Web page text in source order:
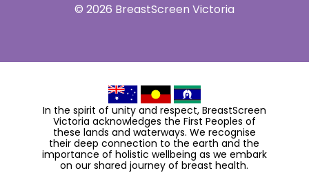
© 2026 BreastScreen Victoria
In the spirit of unity and respect, BreastScreen
Victoria acknowledges the First Peoples of
these lands and waterways. We recognise
their deep connection to the earth and the
importance of holistic wellbeing as we embark
on our shared journey of breast health.